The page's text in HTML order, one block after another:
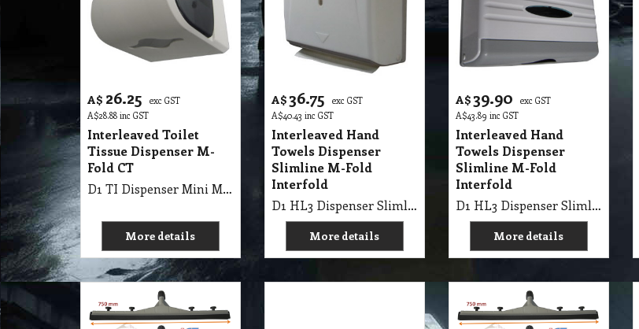
A$ 26.25
exc GST
A$28.88 inc GST
Interleaved Toilet
Tissue Dispenser M-
Fold CT
D1 TI Dispenser Mini M-Fold, Inter-Fold, Durable Impact
More details
A$ 36.75
exc GST
A$40.43 inc GST
Interleaved Hand
Towels Dispenser
Slimline M-Fold
Interfold
D1 HL3 Dispenser Slimline Interfold Hand Towel M-Fold
More details
A$ 39.90
exc GST
A$43.89 inc GST
Interleaved Hand
Towels Dispenser
Slimline M-Fold
Interfold
D1 HL3 Dispenser Slimline Interfold M-Fold Hand Towel
More details